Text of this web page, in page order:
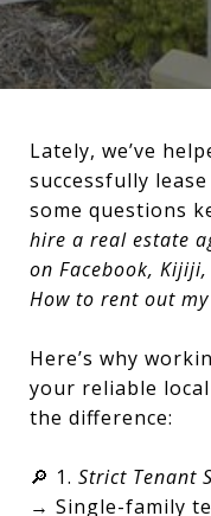
Lately, we’ve
successfully
some questions
hire a real estate
on Facebook,
How to rent out
Here’s why
your reliable
the difference:
🔎 1. Strict Tenant
→ Single-family